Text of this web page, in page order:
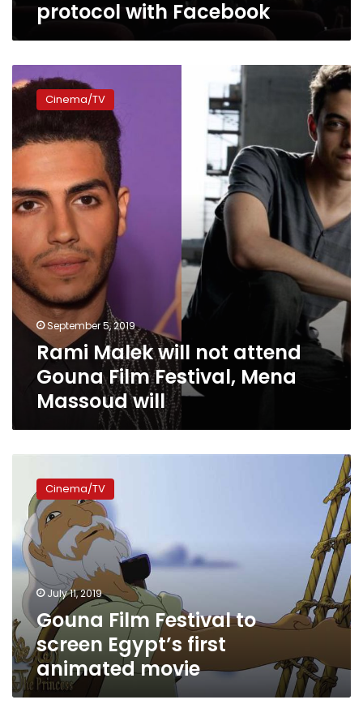
protocol with Facebook
Malek
not
attend
Gouna
Festival,
Mena
Massoud
will
Cinema/TV
September 5, 2019
Rami Malek will not attend
Gouna Film Festival, Mena
Massoud will
Festival
screen
Egypt’s
first
animated
movie
Cinema/TV
July 11, 2019
Gouna Film Festival to
screen Egypt’s first
animated movie